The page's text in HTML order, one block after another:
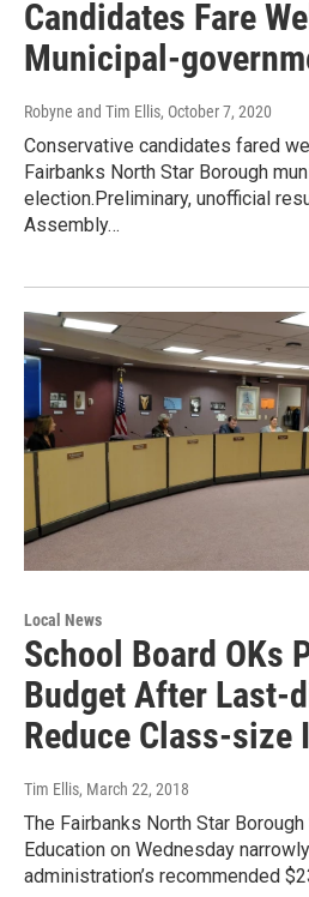
Candidates Fare
Municipal-
Robyne and Tim Ellis, October 7, 2020
Conservative candidates fared
Fairbanks North Star Borough
election.Preliminary, unofficial
Assembly…
Local News
School Board OKs
Budget After Last-
Reduce Class-size
Tim Ellis, March 22, 2018
The Fairbanks North Star
Education on Wednesday
administration’s recommended